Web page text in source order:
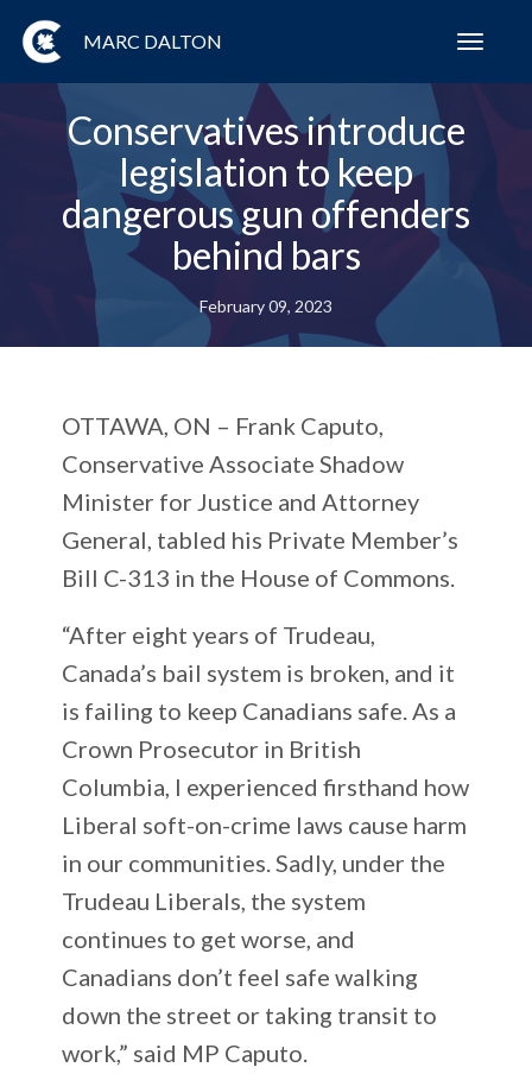
MARC DALTON
Conservatives introduce
legislation to keep
dangerous gun offenders
behind bars
February 09, 2023
OTTAWA, ON – Frank Caputo,
Conservative Associate Shadow
Minister for Justice and Attorney
General, tabled his Private Member’s
Bill C-313 in the House of Commons.
“After eight years of Trudeau,
Canada’s bail system is broken, and it
is failing to keep Canadians safe. As a
Crown Prosecutor in British
Columbia, I experienced firsthand how
Liberal soft-on-crime laws cause harm
in our communities. Sadly, under the
Trudeau Liberals, the system
continues to get worse, and
Canadians don’t feel safe walking
down the street or taking transit to
work,” said MP Caputo.